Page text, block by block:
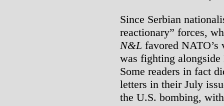
Since Serbian
reactionary” forces,
N&L favored
was fighting
Some readers in fact
letters in their July
the U.S. bombing,